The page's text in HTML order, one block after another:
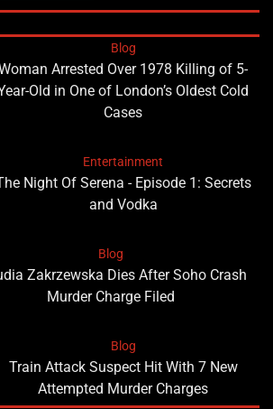
Blog
Arrested Over 1978 Killing of 5-
Old in One of London’s Oldest Cold
Cases
Entertainment
Night Of Serena - Episode 1: Secrets
and Vodka
Blog
Zakrzewska Dies After Soho Crash
Murder Charge Filed
Blog
Train Attack Suspect Hit With 7 New
Attempted Murder Charges